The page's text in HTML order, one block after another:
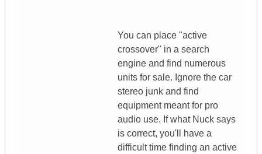
You can place "active
crossover" in a search
engine and find numerous
units for sale. Ignore the car
stereo junk and find
equipment meant for pro
audio use. If what Nuck says
is correct, you'll have a
difficult time finding an active